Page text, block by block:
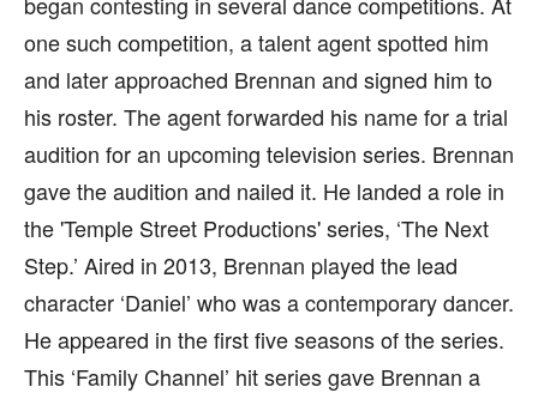
one such competition, a talent agent spotted him
and later approached Brennan and signed him to
his roster. The agent forwarded his name for a trial
audition for an upcoming television series. Brennan
gave the audition and nailed it. He landed a role in
the 'Temple Street Productions' series, ‘The Next
Step.’ Aired in 2013, Brennan played the lead
character ‘Daniel’ who was a contemporary dancer.
He appeared in the first five seasons of the series.
This ‘Family Channel’ hit series gave Brennan a